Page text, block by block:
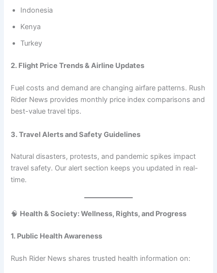
Indonesia
Kenya
Turkey
2. Flight Price Trends & Airline Updates
Fuel costs and demand are changing airfare patterns. Rush
Rider News provides monthly price index comparisons and
best-value travel tips.
3. Travel Alerts and Safety Guidelines
Natural disasters, protests, and pandemic spikes impact
travel safety. Our alert section keeps you updated in real-
time.
🧠 Health & Society: Wellness, Rights, and Progress
1. Public Health Awareness
Rush Rider News shares trusted health information on: